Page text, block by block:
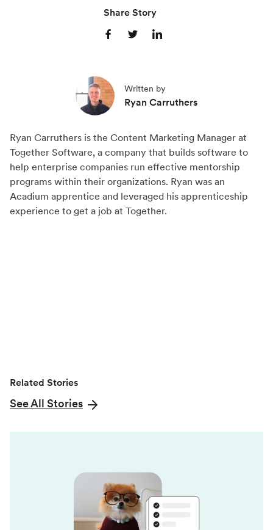
Share Story
S
r
e
n
F
a
c
e
S
r
e
n
X
(
T
w
S
r
e
n
L
i
n
k
Written by
Ryan Carruthers
Ryan Carruthers is the Content Marketing Manager at
Together Software, a company that builds software to
help enterprise companies run effective mentorship
programs within their organizations. Ryan was an
Acadium apprentice and leveraged his apprenticeship
experience to get a job at Together.
Related Stories
See All Stories